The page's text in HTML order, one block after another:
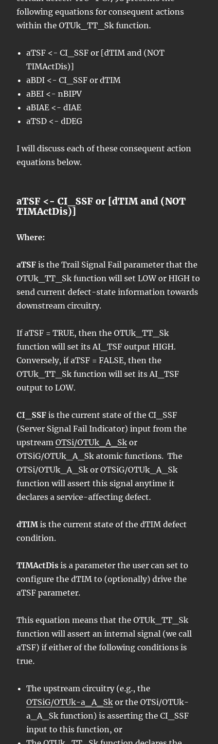
following equations for consequent actions
within the OTUk_TT_Sk function.
aTSF <- CI_SSF or [dTIM and (NOT
TIMActDis)]
aBDI <- CI_SSF or dTIM
aBEI <- nBIPV
aBIAE <- dIAE
aTSD <- dDEG
I will discuss each of these consequent action
equations below.
aTSF <- CI_SSF or [dTIM and (NOT
TIMActDis)]
Where:
aTSF is the Trail Signal Fail parameter that the
OTUk_TT_Sk function will set LOW or HIGH to
send current defect-state information towards
downstream circuitry.
If aTSF = TRUE, then the OTUk_TT_Sk
function will set its AI_TSF output HIGH.
Conversely, if aTSF = FALSE, then the
OTUk_TT_Sk function will set its AI_TSF
output to LOW.
CI_SSF is the current state of the CI_SSF
(Server Signal Fail Indicator) input from the
upstreamOTSi/OTUk_A_Sk or
OTSiG/OTUk_A_Sk atomic functions. The
OTSi/OTUk_A_Sk or OTSiG/OTUk_A_Sk
function will assert this signal anytime it
declares a service-affecting defect.
dTIM is the current state of the dTIM defect
condition.
TIMActDis is a parameter the user can set to
configure the dTIM to (optionally) drive the
aTSF parameter.
This equation means that the OTUk_TT_Sk
function will assert an internal signal (we call
aTSF) if either of the following conditions is
true.
The upstream circuitry (e.g., the
OTSiG/OTUk-a_A_Sk or the OTSi/OTUk-
a_A_Sk function) is asserting the CI_SSF
input to this function, or